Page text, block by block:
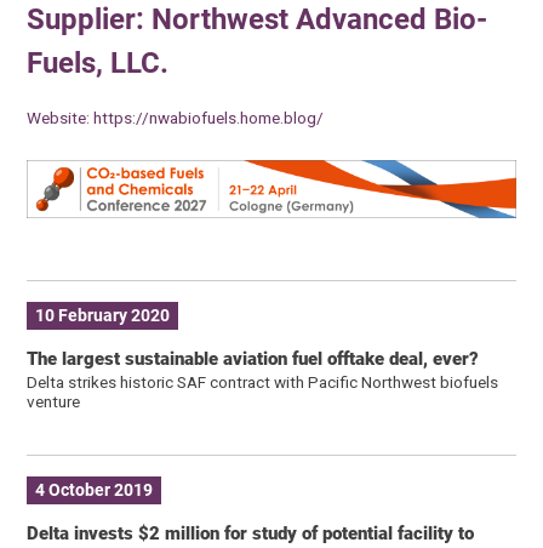
Supplier: Northwest Advanced Bio-
Fuels, LLC.
Website:https://nwabiofuels.home.blog/
10 February 2020
The largest sustainable aviation fuel offtake deal, ever?
Delta strikes historic SAF contract with Pacific Northwest biofuels
venture
4 October 2019
Delta invests $2 million for study of potential facility to